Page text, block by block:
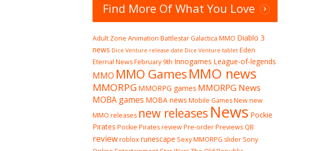
Find More Of What You Love
Adult Zone Animation Battlestar Galactica MMO Diablo 3
news Dice Venture release date Dice Venture tablet Eden
Eternal NewsFebruary 9th Innogames League-of-legends
MMO MMO GamesMMO news
MMORPG MMORPG games MMORPG News
MOBA games MOBA news Mobile GamesNewnew
MMO releases new releases News Pockie
Pirates Pockie Pirates reviewPre-orderPreviews QB
reviewroblox runescape Sexy MMORPG slider Sony